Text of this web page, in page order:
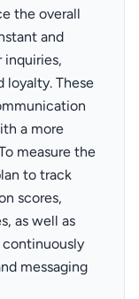
the overall
and
inquiries,
loyalty. These
a more
measure the
to track
scores,
as well as
messaging